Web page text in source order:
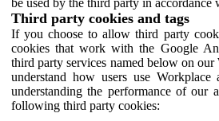
Third party cookies and tags
If you choose to allow third party
cookies that work with the Google
third party services named below on
understand how users use
understanding the performance of our
following third party cookies: